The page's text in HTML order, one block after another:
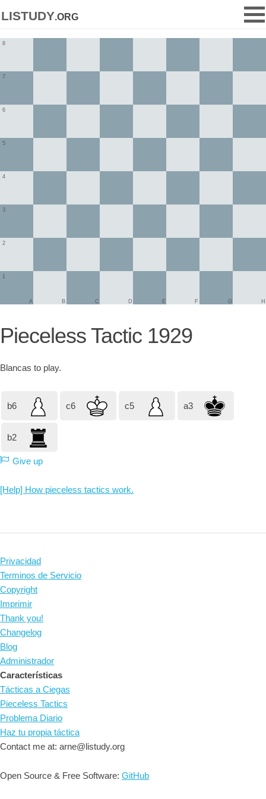
listudy.org
1
2
3
4
5
6
7
8
A B C D E F G H
Pieceless Tactic 1929
Blancas to play.
b6 c6 c5 a3
b2
Give up
[Help] How pieceless tactics work.
Privacidad
Terminos de Servicio
Copyright
Imprimir
Thank you!
Changelog
Blog
Administrador
Características
Tácticas a Ciegas
Pieceless Tactics
Problema Diario
Haz tu propia táctica
Contact me at: arne@listudy.org
Open Source & Free Software: GitHub